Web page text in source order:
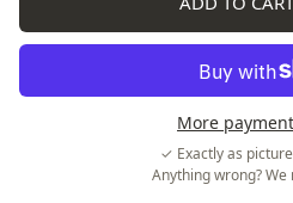
More
✓ Exactly as
Anything wrong?